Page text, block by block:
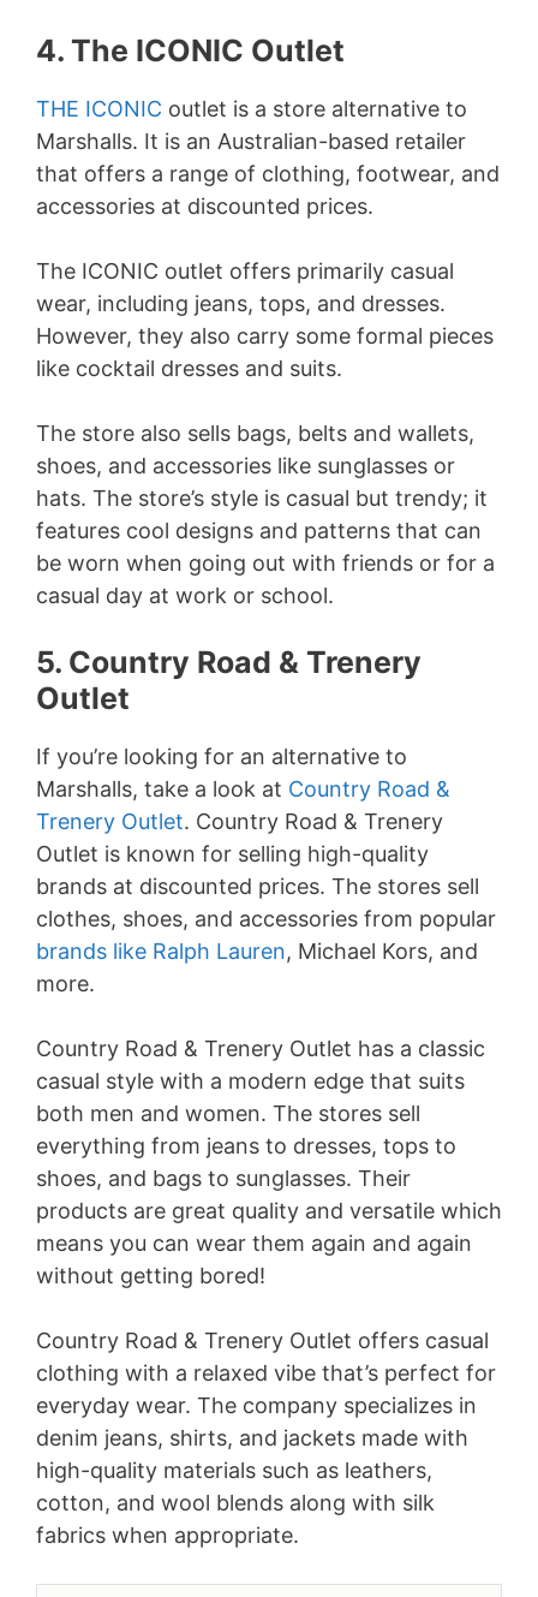
4. The ICONIC Outlet
THE ICONIC outlet is a store alternative to
Marshalls. It is an Australian-based retailer
that offers a range of clothing, footwear, and
accessories at discounted prices.
The ICONIC outlet offers primarily casual
wear, including jeans, tops, and dresses.
However, they also carry some formal pieces
like cocktail dresses and suits.
The store also sells bags, belts and wallets,
shoes, and accessories like sunglasses or
hats. The store’s style is casual but trendy; it
features cool designs and patterns that can
be worn when going out with friends or for a
casual day at work or school.
5. Country Road & Trenery
Outlet
If you’re looking for an alternative to
Marshalls, take a look at Country Road &
Trenery Outlet. Country Road & Trenery
Outlet is known for selling high-quality
brands at discounted prices. The stores sell
clothes, shoes, and accessories from popular
brands like Ralph Lauren, Michael Kors, and
more.
Country Road & Trenery Outlet has a classic
casual style with a modern edge that suits
both men and women. The stores sell
everything from jeans to dresses, tops to
shoes, and bags to sunglasses. Their
products are great quality and versatile which
means you can wear them again and again
without getting bored!
Country Road & Trenery Outlet offers casual
clothing with a relaxed vibe that’s perfect for
everyday wear. The company specializes in
denim jeans, shirts, and jackets made with
high-quality materials such as leathers,
cotton, and wool blends along with silk
fabrics when appropriate.